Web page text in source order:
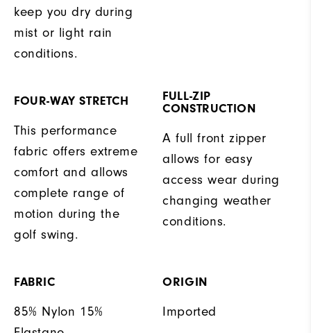
keep you dry during
mist or light rain
conditions.
FOUR-WAY STRETCH
This performance
fabric offers extreme
comfort and allows
complete range of
motion during the
golf swing.
FULL-ZIP
CONSTRUCTION
A full front zipper
allows for easy
access wear during
changing weather
conditions.
FABRIC
85% Nylon 15%
ORIGIN
Imported